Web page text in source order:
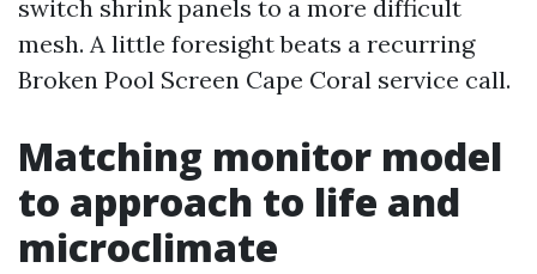
switch shrink panels to a more difficult
mesh. A little foresight beats a recurring
Broken Pool Screen Cape Coral service call.
Matching monitor model
to approach to life and
microclimate